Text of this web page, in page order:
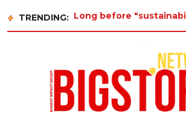
TRENDING: